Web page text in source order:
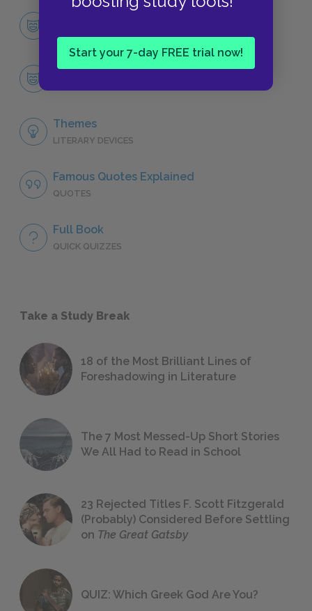
Start your 7-day FREE trial now!
CHARACTERS
The Father
Themes
LITERARY DEVICES
Famous Quotes Explained
QUOTES
Full Book
QUICK QUIZZES
Take a Study Break
18 of the Most Brilliant Lines of
Foreshadowing in Literature
The 7 Most Messed-Up Short Stories
We All Had to Read in School
23 Rejected Titles F. Scott Fitzgerald
(Probably) Considered Before Settling
on The Great Gatsby
QUIZ: Which Greek God Are You?